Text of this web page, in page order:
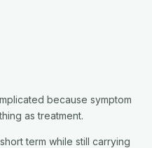
because symptom
as treatment.
term while still carrying